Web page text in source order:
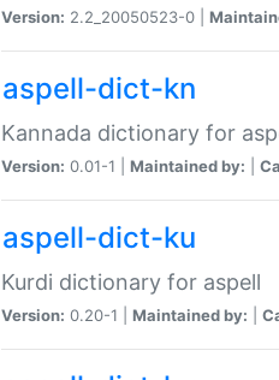
Version: 2.2_20050523-0 |
aspell-dict-kn
Kannada dictionary for
Version: 0.01-1 | Maintained by:
aspell-dict-ku
Kurdi dictionary for aspell
Version: 0.20-1 | Maintained by: